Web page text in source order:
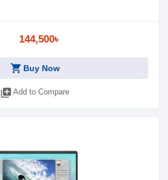
144,500৳
shopping_cart Buy Now
library_add Add to Compare